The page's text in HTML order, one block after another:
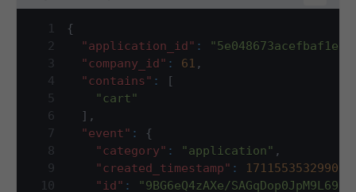
18
19
"type": "integer" ,
20
"description"
21
} ,
22
"contains"
23
24
"description"
25
"items" :
26
"type":
"string"
1
{
2
"application_id" :
3
"company_id" : 61 ,
4
"contains" :
[
5
"cart"
6
] ,
7
"event" :
{
8
"category" : "application" ,
9
"created_timestamp" : 1711553532990
10
"id" :
"9BG6eQ4zAXe/